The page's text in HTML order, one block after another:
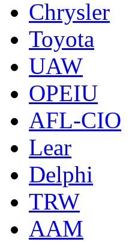
Chrysler
Toyota
UAW
OPEIU
AFL-CIO
Lear
Delphi
TRW
AAM